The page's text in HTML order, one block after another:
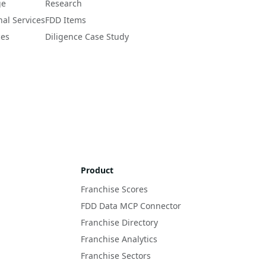
Services
Research
FDD Items
Diligence Case Study
Product
Franchise Scores
FDD Data MCP Connector
Franchise Directory
Franchise Analytics
Franchise Sectors